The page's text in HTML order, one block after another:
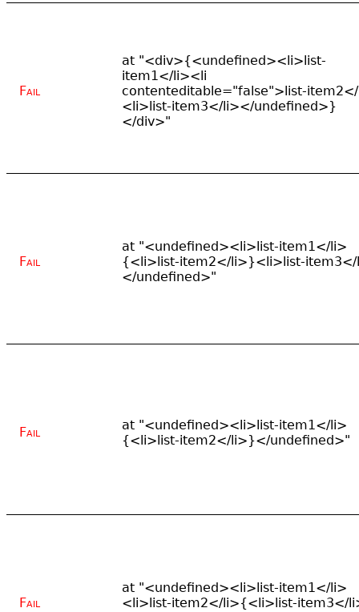
Fail
at "<div>{<undefined><li>list-
item1</li><li
contenteditable="false">list-
<li>list-item3</li></undefined>}
</div>"
Fail
at "<undefined><li>list-item1</li>
{<li>list-item2</li>}<li>list-
</undefined>"
Fail
at "<undefined><li>list-item1</li>
{<li>list-item2</li>}</undefined>"
Fail
at "<undefined><li>list-item1</li>
<li>list-item2</li>{<li>list-item3</